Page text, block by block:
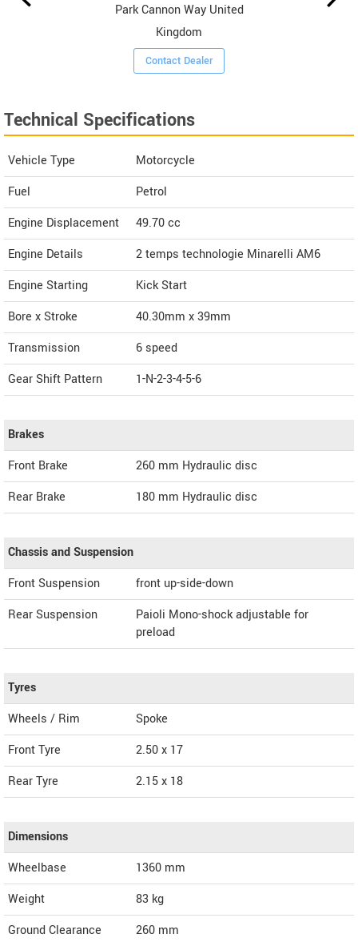
Park Cannon Way United
Kingdom
Contact Dealer
Technical Specifications
Vehicle Type
Motorcycle
Fuel
Petrol
Engine Displacement
49.70cc
Engine Details
2 temps technologie Minarelli AM6
Engine Starting
Kick Start
Bore x Stroke
40.30mm x 39mm
Transmission
6 speed
Gear Shift Pattern
1-N-2-3-4-5-6
Brakes
Front Brake
260 mm Hydraulic disc
Rear Brake
180 mm Hydraulic disc
Chassis and Suspension
Front Suspension
front up-side-down
Rear Suspension
Paioli Mono-shock adjustable for
preload
Tyres
Wheels / Rim
Spoke
Front Tyre
2.50 x 17
Rear Tyre
2.15 x 18
Dimensions
Wheelbase
1360 mm
Weight
83 kg
Ground Clearance
260 mm